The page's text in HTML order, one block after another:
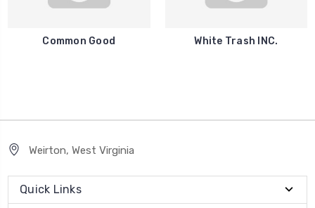
Common Good White Trash INC.
Weirton, West Virginia
Quick Links